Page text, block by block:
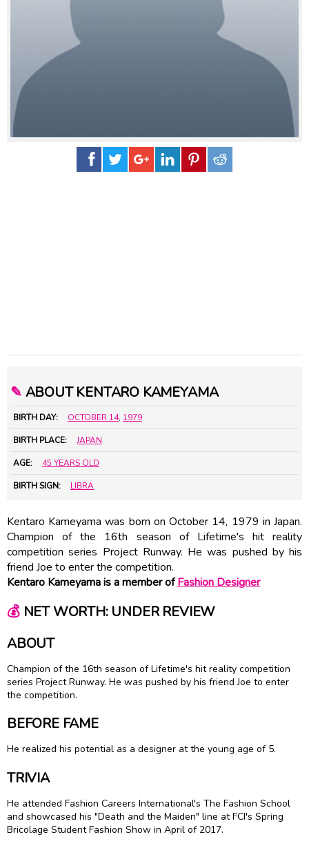
✎ ABOUT KENTARO KAMEYAMA
BIRTH DAY: OCTOBER 14, 1979
BIRTH PLACE: JAPAN
AGE: 45 YEARS OLD
BIRTH SIGN: LIBRA
Kentaro Kameyama was born on October 14, 1979 in Japan.
Champion of the 16th season of Lifetime's hit reality
competition series Project Runway. He was pushed by his
friend Joe to enter the competition.
Kentaro Kameyama is a member ofFashion Designer
💰NET WORTH: UNDER REVIEW
ABOUT
Champion of the 16th season of Lifetime's hit reality competition
series Project Runway. He was pushed by his friend Joe to enter
the competition.
BEFORE FAME
He realized his potential as a designer at the young age of 5.
TRIVIA
He attended Fashion Careers International's The Fashion School
and showcased his "Death and the Maiden" line at FCI's Spring
Bricolage Student Fashion Show in April of 2017.